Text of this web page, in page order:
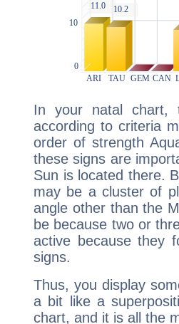
In your natal chart,
according to criteria
order of strength
these signs are
Sun is located there.
may be a cluster of
angle other than the
be because two or
active because they
signs.
Thus, you display
a bit like a
chart, and it is all the